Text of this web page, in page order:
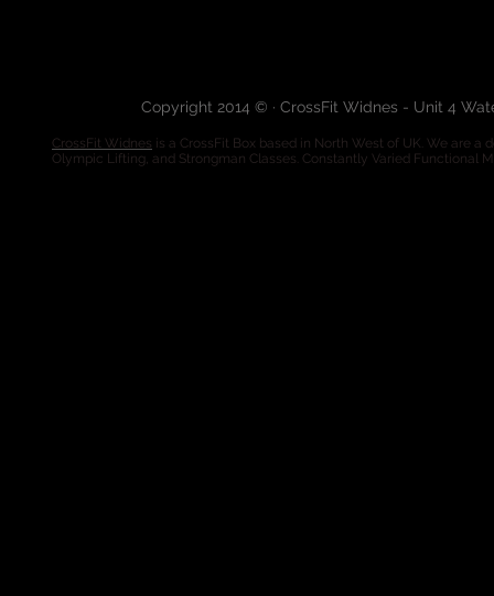
Copyright 2014 © · CrossFit Widnes - Unit 4
CrossFit Widnes is a CrossFit Box based in North West of UK. We are
Olympic Lifting, and Strongman Classes. Constantly Varied Functional